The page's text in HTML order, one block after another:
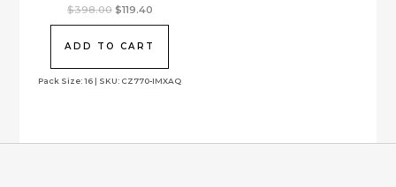
Pack Size: 16 | SKU: CZ770-IMXAQ
$398.00 Original
$398.00.
$119.40Current
$119.40.
ADD TO CART